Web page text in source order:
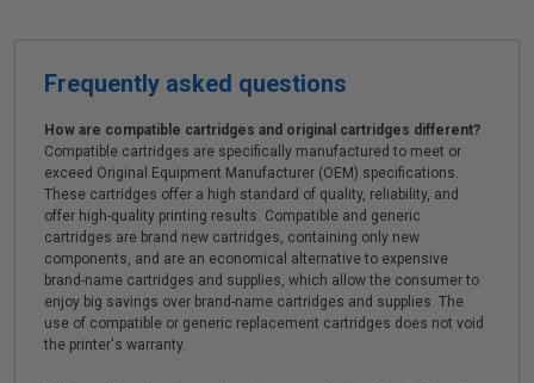
Frequently asked questions
How are compatible cartridges and original cartridges different?
Compatible cartridges are specifically manufactured to meet or
exceed Original Equipment Manufacturer (OEM) specifications.
These cartridges offer a high standard of quality, reliability, and
offer high-quality printing results. Compatible and generic
cartridges are brand new cartridges, containing only new
components, and are an economical alternative to expensive
brand-name cartridges and supplies, which allow the consumer to
enjoy big savings over brand-name cartridges and supplies. The
use of compatible or generic replacement cartridges does not void
the printer's warranty.